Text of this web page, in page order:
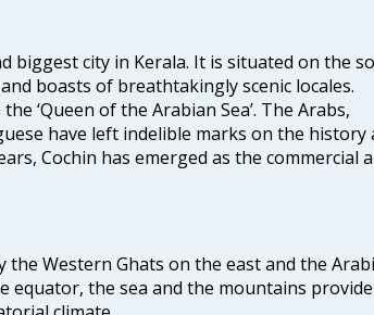
biggest city in Kerala. It is situated on the
boasts of breathtakingly scenic locales.
‘Queen of the Arabian Sea’. The Arabs,
have left indelible marks on the history
Cochin has emerged as the commercial
the Western Ghats on the east and the
equator, the sea and the mountains